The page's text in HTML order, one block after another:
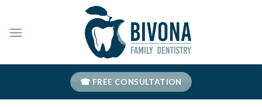
content
☎ FREE CONSULTATION